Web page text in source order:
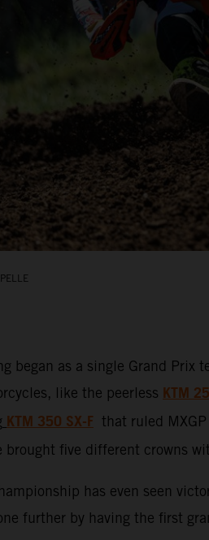
began as a single Grand
like the peerless KTM
KTM 350 SX-F that ruled
brought five different crowns
has even seen
further by having the first